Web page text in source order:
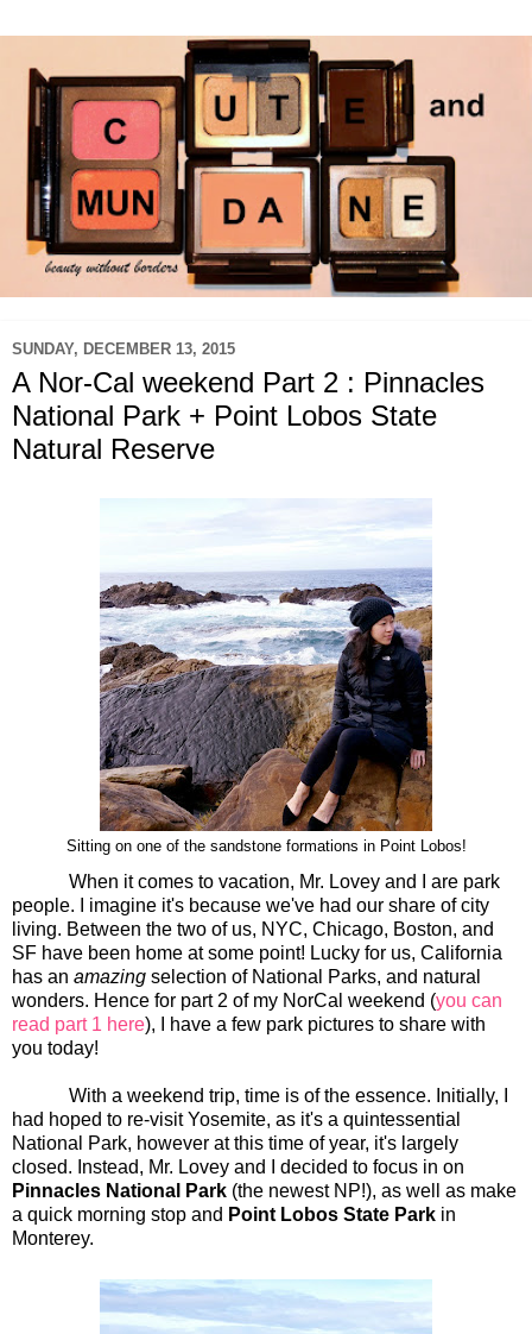
SUNDAY, DECEMBER 13, 2015
A Nor-Cal weekend Part 2 : Pinnacles
National Park + Point Lobos State
Natural Reserve
Sitting on one of the sandstone formations in Point Lobos!
When it comes to vacation, Mr. Lovey and I are park
people. I imagine it's because we've had our share of city
living. Between the two of us, NYC, Chicago, Boston, and
SF have been home at some point! Lucky for us, California
has an amazing selection of National Parks, and natural
wonders. Hence for part 2 of my NorCal weekend (you can
read part 1 here), I have a few park pictures to share with
you today!
With a weekend trip, time is of the essence. Initially, I
had hoped to re-visit Yosemite, as it's a quintessential
National Park, however at this time of year, it's largely
closed. Instead, Mr. Lovey and I decided to focus in on
Pinnacles National Park (the newest NP!), as well as make
a quick morning stop and Point Lobos State Park in
Monterey.